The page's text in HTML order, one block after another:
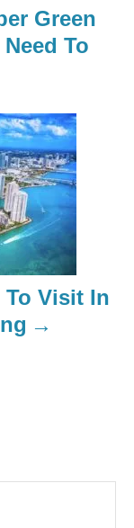
Green
To
To Visit In